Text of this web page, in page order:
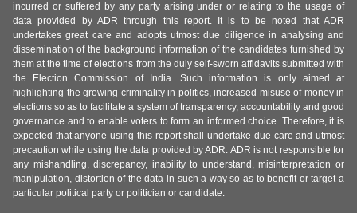
incurred or suffered by any party arising under or relating to the usage of
data provided by ADR through this report. It is to be noted that ADR
undertakes great care and adopts utmost due diligence in analysing and
dissemination of the background information of the candidates furnished by
them at the time of elections from the duly self-sworn affidavits submitted with
the Election Commission of India. Such information is only aimed at
highlighting the growing criminality in politics, increased misuse of money in
elections so as to facilitate a system of transparency, accountability and good
governance and to enable voters to form an informed choice. Therefore, it is
expected that anyone using this report shall undertake due care and utmost
precaution while using the data provided by ADR. ADR is not responsible for
any mishandling, discrepancy, inability to understand, misinterpretation or
manipulation, distortion of the data in such a way so as to benefit or target a
particular political party or politician or candidate.